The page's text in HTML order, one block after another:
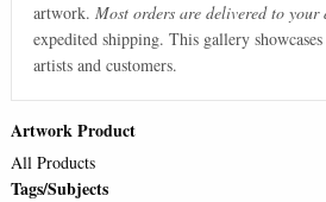
artwork. Most orders are delivered to your
expedited shipping. This gallery
artists and customers.
Artwork Product
All Products
Tags/Subjects